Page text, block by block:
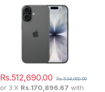
Rs.512,690.00 Rs.534,000.00
or 3 X Rs.170,896.67 with